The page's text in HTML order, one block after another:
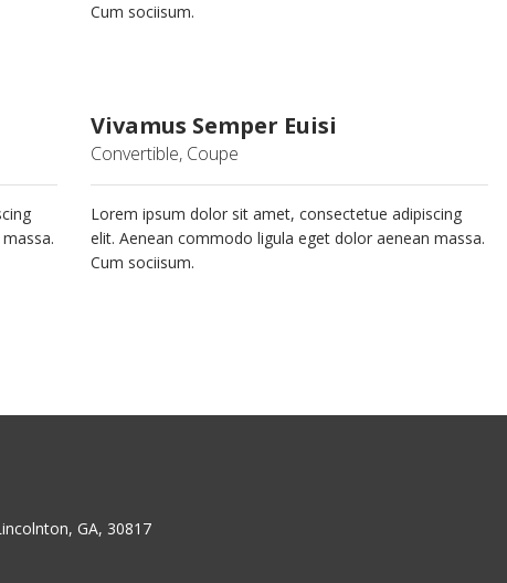
Cum sociisum.
Vivamus Semper Euisi
Convertible, Coupe
Lorem ipsum dolor sit amet, consectetue adipiscing
elit. Aenean commodo ligula eget dolor aenean massa.
Cum sociisum.
GA, 30817